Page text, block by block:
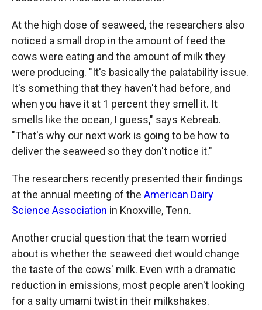
At the high dose of seaweed, the researchers also
noticed a small drop in the amount of feed the
cows were eating and the amount of milk they
were producing. "It's basically the palatability issue.
It's something that they haven't had before, and
when you have it at 1 percent they smell it. It
smells like the ocean, I guess," says Kebreab.
"That's why our next work is going to be how to
deliver the seaweed so they don't notice it."
The researchers recently presented their findings
at the annual meeting of the American Dairy
Science Association in Knoxville, Tenn.
Another crucial question that the team worried
about is whether the seaweed diet would change
the taste of the cows' milk. Even with a dramatic
reduction in emissions, most people aren't looking
for a salty umami twist in their milkshakes.